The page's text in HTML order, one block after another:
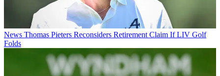
News Thomas Pieters Reconsiders Retirement Claim If LIV Golf
Folds